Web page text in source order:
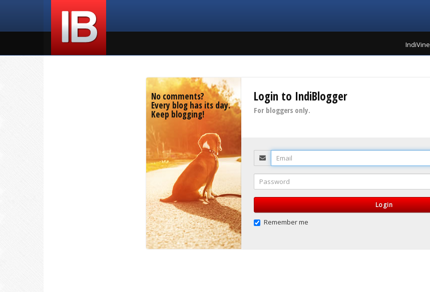
IndiVine
No comments?
Every blog has its day.
Keep blogging!
Login to IndiBlogger
For bloggers only.
Email
Password
Login
Remember me